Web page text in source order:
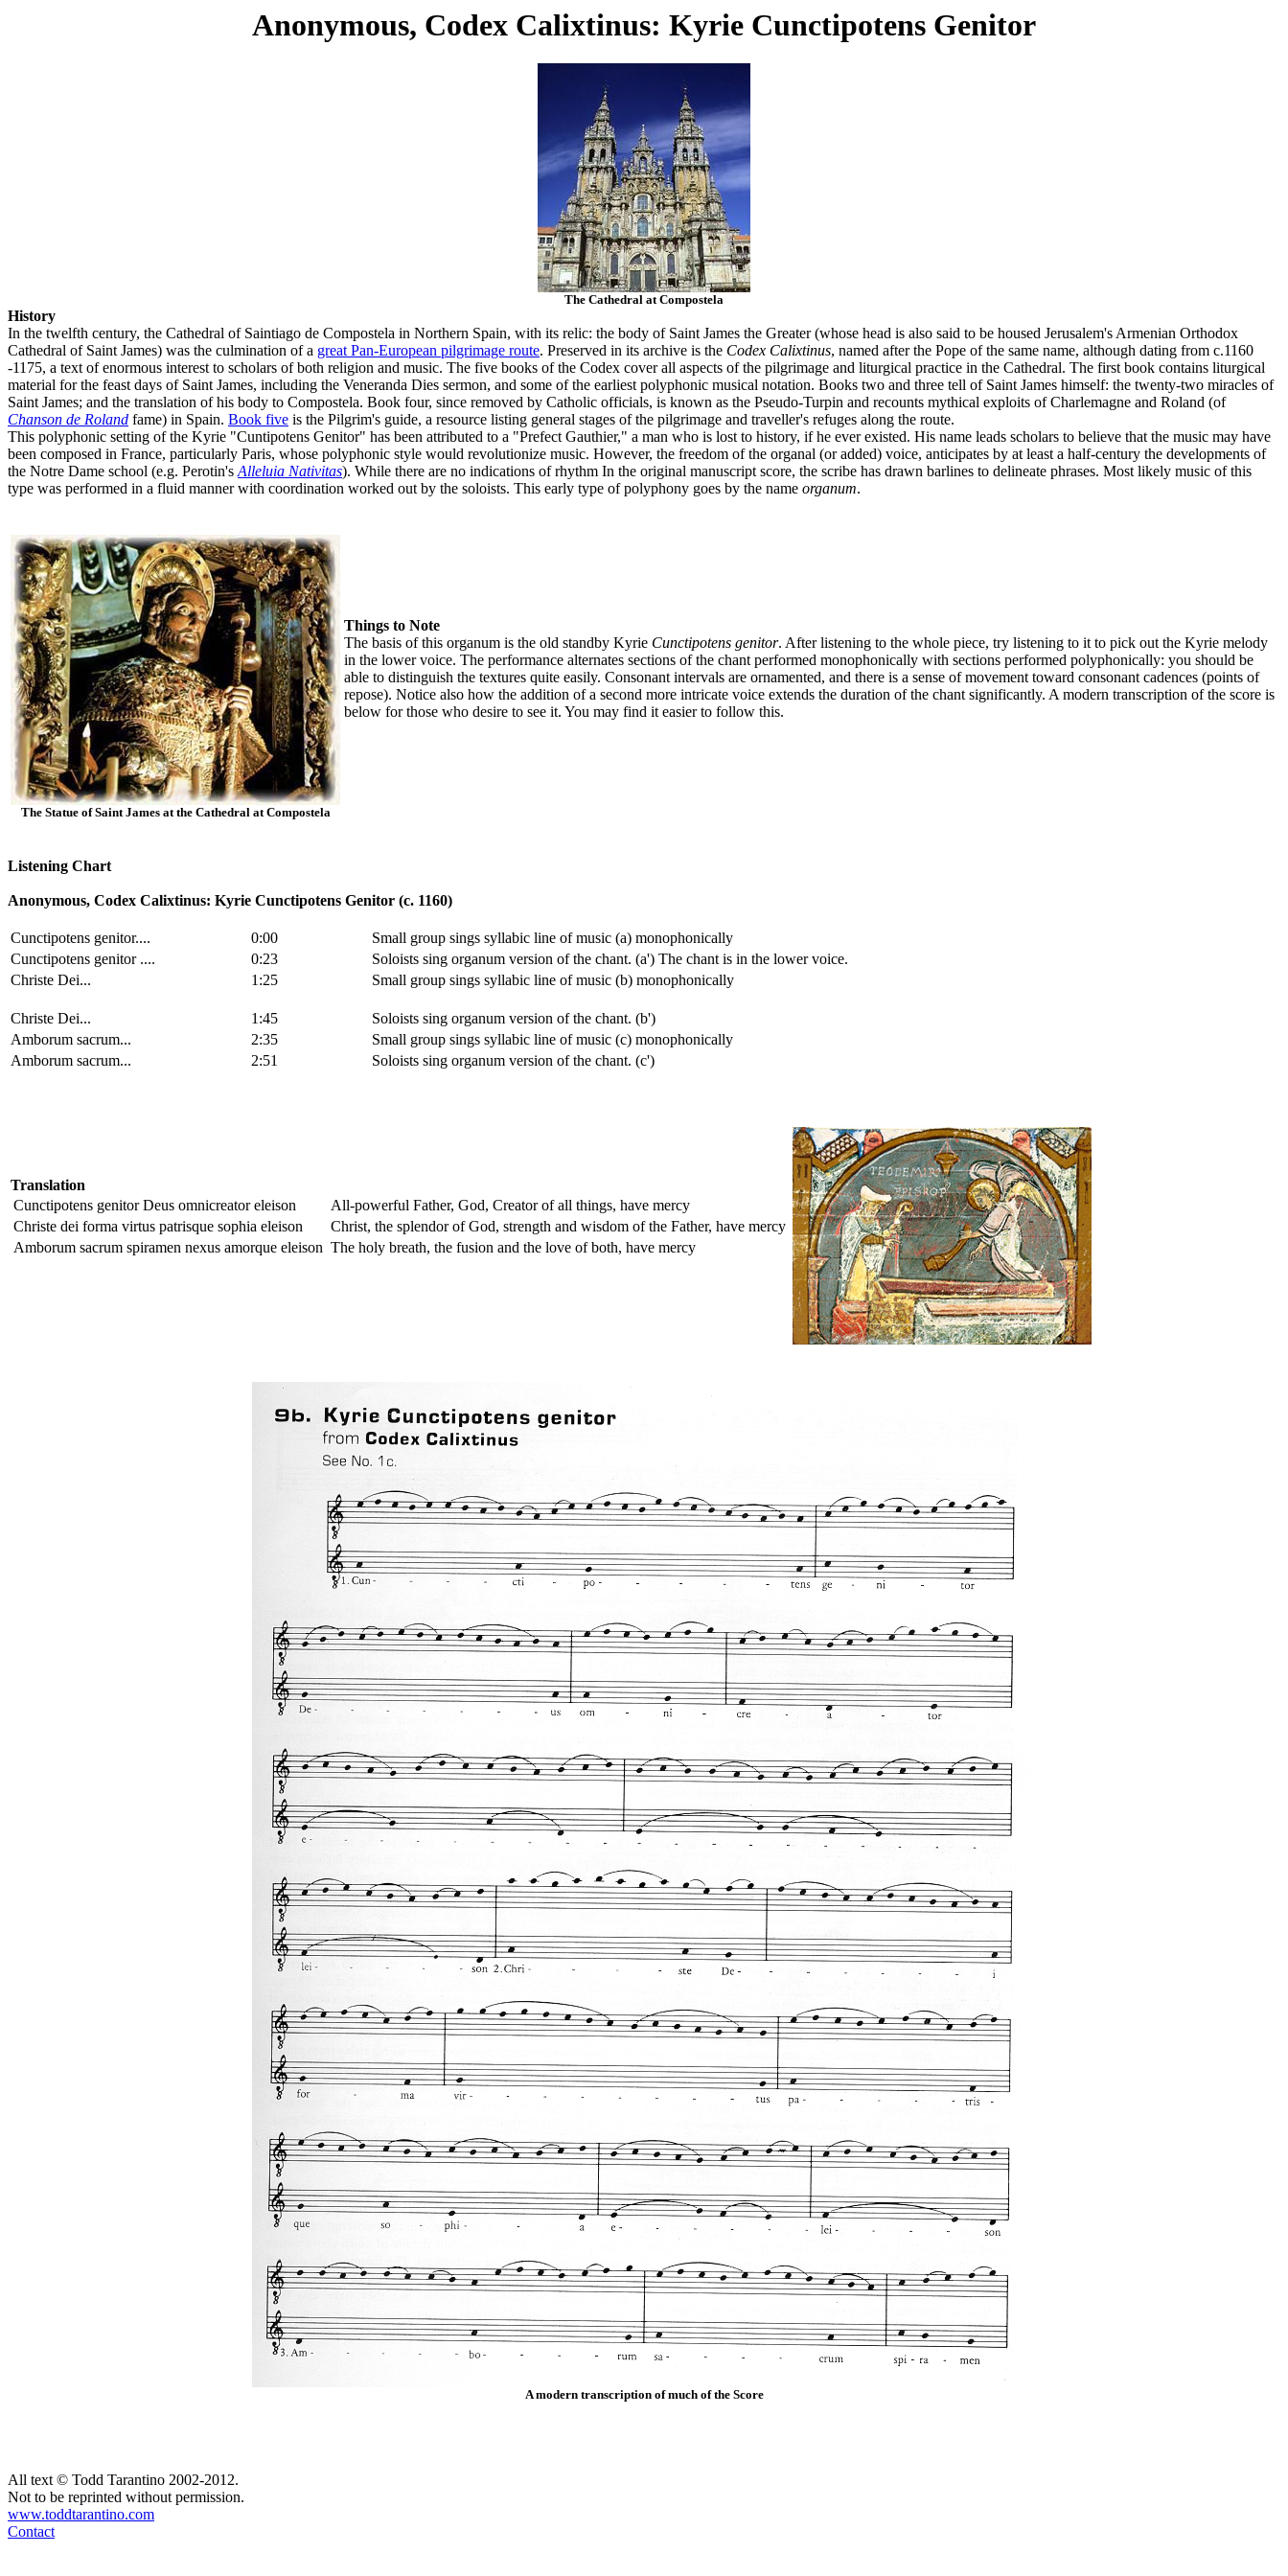
Anonymous, Codex Calixtinus: Kyrie Cunctipotens Genitor
The Cathedral at Compostela
History
In the twelfth century, the Cathedral of Saintiago de Compostela in Northern Spain, with its relic: the body of Saint James the Greater (whose head is also said to be housed Jerusalem's Armenian Orthodox
Cathedral of Saint James) was the culmination of a great Pan-European pilgrimage route. Preserved in its archive is the Codex Calixtinus, named after the Pope of the same name, although dating from c.1160
-1175, a text of enormous interest to scholars of both religion and music. The five books of the Codex cover all aspects of the pilgrimage and liturgical practice in the Cathedral. The first book contains liturgical
material for the feast days of Saint James, including the Veneranda Dies sermon, and some of the earliest polyphonic musical notation. Books two and three tell of Saint James himself: the twenty-two miracles of
Saint James; and the translation of his body to Compostela. Book four, since removed by Catholic officials, is known as the Pseudo-Turpin and recounts mythical exploits of Charlemagne and Roland (of
Chanson de Roland fame) in Spain. Book five is the Pilgrim's guide, a resource listing general stages of the pilgrimage and traveller's refuges along the route.
This polyphonic setting of the Kyrie "Cuntipotens Genitor" has been attributed to a "Prefect Gauthier," a man who is lost to history, if he ever existed. His name leads scholars to believe that the music may have
been composed in France, particularly Paris, whose polyphonic style would revolutionize music. However, the freedom of the organal (or added) voice, anticipates by at least a half-century the developments of
the Notre Dame school (e.g. Perotin'sAlleluia Nativitas). While there are no indications of rhythm In the original manuscript score, the scribe has drawn barlines to delineate phrases. Most likely music of this
type was performed in a fluid manner with coordination worked out by the soloists. This early type of polyphony goes by the name organum.
The Statue of Saint James at the Cathedral at Compostela
Things to Note
The basis of this organum is the old standby Kyrie Cunctipotens genitor. After listening to the whole piece, try listening to it to pick out the Kyrie melody
in the lower voice. The performance alternates sections of the chant performed monophonically with sections performed polyphonically: you should be
able to distinguish the textures quite easily. Consonant intervals are ornamented, and there is a sense of movement toward consonant cadences (points of
repose). Notice also how the addition of a second more intricate voice extends the duration of the chant significantly. A modern transcription of the score is
below for those who desire to see it. You may find it easier to follow this.
Listening Chart
Anonymous, Codex Calixtinus: Kyrie Cunctipotens Genitor (c. 1160)
Cunctipotens genitor.... 0:00
Small group sings syllabic line of music (a) monophonically
Cunctipotens genitor ....
0:23
Soloists sing organum version of the chant. (a') The chant is in the lower voice.
Christe Dei...
1:25 Small group sings syllabic line of music (b) monophonically
Christe Dei... 1:45
Soloists sing organum version of the chant. (b')
Amborum sacrum...
2:35
Small group sings syllabic line of music (c) monophonically
Amborum sacrum...
2:51 Soloists sing organum version of the chant. (c')
Translation
Cunctipotens genitor Deus omnicreator eleison
All-powerful Father, God, Creator of all things, have mercy
Christe dei forma virtus patrisque sophia eleison
Christ, the splendor of God, strength and wisdom of the Father, have mercy
Amborum sacrum spiramen nexus amorque eleison The holy breath, the fusion and the love of both, have mercy
A modern transcription of much of the Score
All text © Todd Tarantino 2002-2012.
Not to be reprinted without permission.
www.toddtarantino.com
Contact